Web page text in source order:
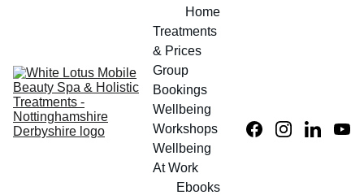
Home
Treatments
& Prices
Group
Bookings
Wellbeing
Workshops
Wellbeing
At Work
Ebooks